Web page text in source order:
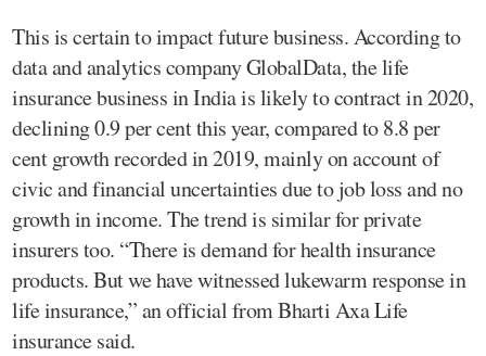
This is certain to impact future business. According to
data and analytics company GlobalData, the life
insurance business in India is likely to contract in 2020,
declining 0.9 per cent this year, compared to 8.8 per
cent growth recorded in 2019, mainly on account of
civic and financial uncertainties due to job loss and no
growth in income. The trend is similar for private
insurers too. “There is demand for health insurance
products. But we have witnessed lukewarm response in
life insurance,” an official from Bharti Axa Life
insurance said.